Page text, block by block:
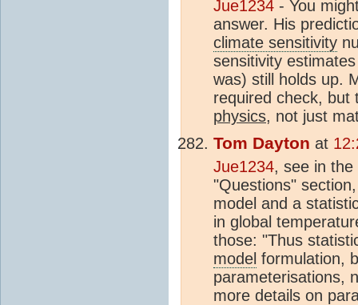
Jue1234 - You
answer. His
climate sensitivity
sensitivity
was) still holds up.
required check, but
physics, not just
Tom Dayton at
Jue1234, see in the
"Questions"
model and a
in global
those: "Thus
model formulation,
parameterisations,
more details on